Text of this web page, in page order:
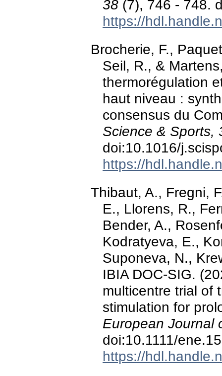
38 (7), 746 - 748.
https://
Brocherie, F.,
Seil, R., &
thermorégulation
haut niveau :
consensus du
Science & Sports,
doi:10.1016/
https://
Thibaut, A., Fregni,
E., Llorens, R.,
Bender, A.,
Kodratyeva, E.,
Suponeva, N.,
IBIA DOC-SIG.
multicentre trial of
stimulation for
European Journal
doi:10.1111/
https://